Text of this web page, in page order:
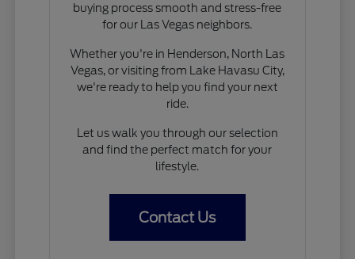
buying process smooth and stress-free
for our Las Vegas neighbors.
Whether you're in Henderson, North Las
Vegas, or visiting from Lake Havasu City,
we're ready to help you find your next
ride.
Let us walk you through our selection
and find the perfect match for your
lifestyle.
Contact Us